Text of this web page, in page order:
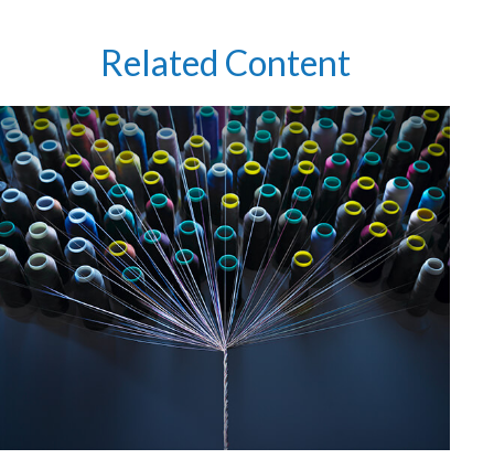
Related Content